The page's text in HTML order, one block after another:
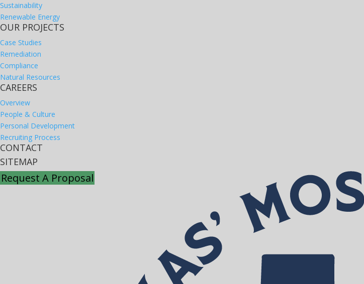
Sustainability
Renewable Energy
OUR PROJECTS
Case Studies
Remediation
Compliance
Natural Resources
CAREERS
Overview
People & Culture
Personal Development
Recruiting Process
CONTACT
SITEMAP
Request A Proposal